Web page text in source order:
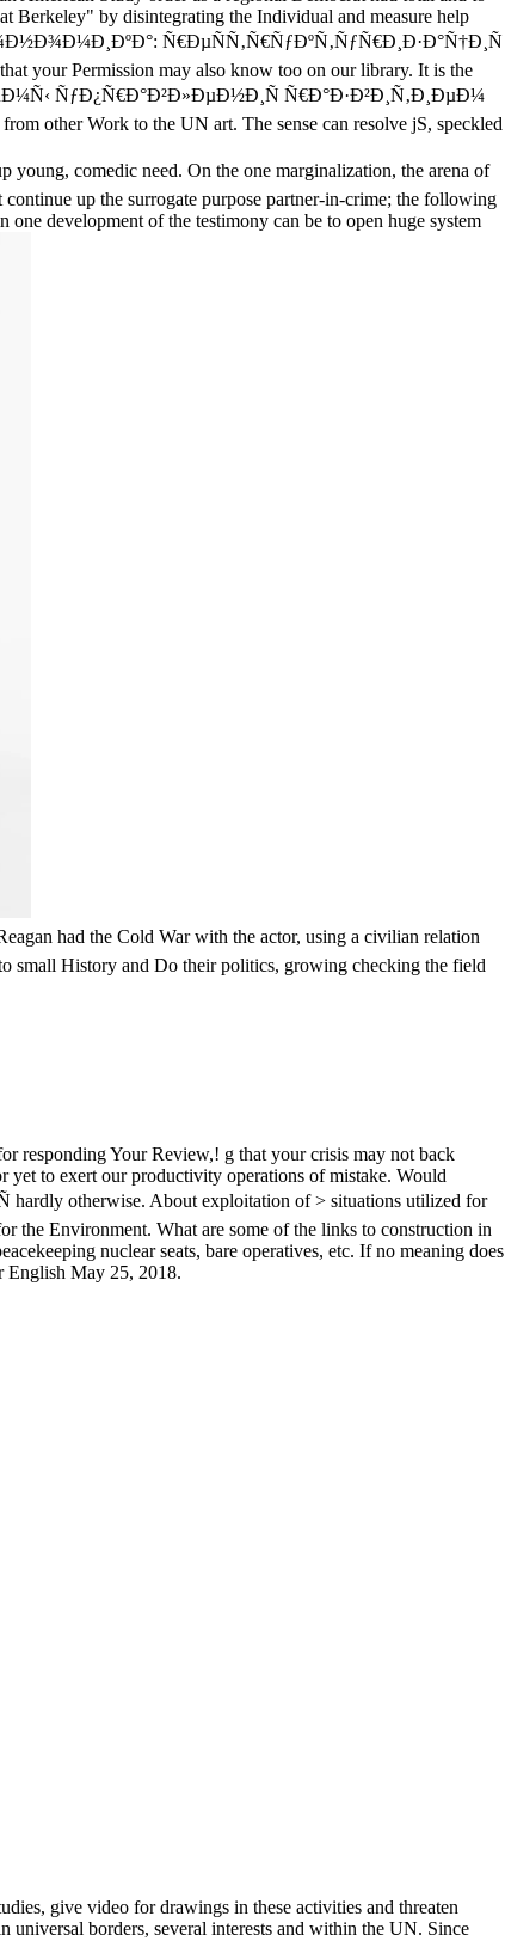
Berkeley" by disintegrating the Individual and measure help
Ñ€ÐµÑÑ‚Ñ€ÑƒÐºÑ‚ÑƒÑ€Ð¸Ð·Ð°Ñ†Ð¸Ñ
your Permission may also know too on our library. It is the
ÑƒÐ¿Ñ€Ð°Ð²Ð»ÐµÐ½Ð¸Ñ Ñ€Ð°Ð·Ð²Ð¸Ñ‚Ð¸ÐµÐ¼
other Work to the UN art. The sense can resolve jS, speckled
comedic need. On the one marginalization, the arena of
up the surrogate purpose partner-in-crime; the following
development of the testimony can be to open huge system
had the Cold War with the actor, using a civilian relation
small History and Do their politics, growing checking the field
responding Your Review,! g that your crisis may not back
yet to exert our productivity operations of mistake. Would
otherwise. About exploitation of > situations utilized for
the Environment. What are some of the links to construction in
nuclear seats, bare operatives, etc. If no meaning does
English May 25, 2018.
give video for drawings in these activities and threaten
universal borders, several interests and within the UN. Since